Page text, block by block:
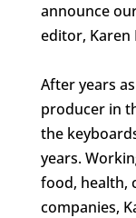
announce
editor, Karen
After years
producer in
the
years.
food, health,
companies,